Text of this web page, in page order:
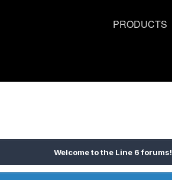
PRODUCTS
Welcome to the Line 6 forums!